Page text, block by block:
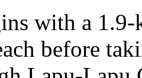
with a
before